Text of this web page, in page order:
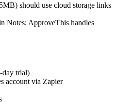
should use cloud storage links
Notes; ApproveThis handles
day trial)
account via Zapier